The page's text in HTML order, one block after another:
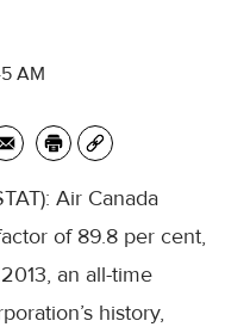
AM
Air Canada
of 89.8 per cent,
an all-time
history,